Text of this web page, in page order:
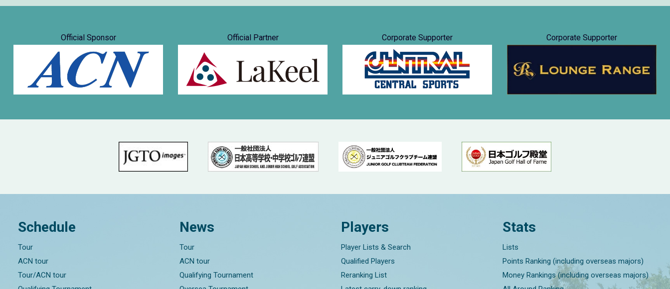
Official Sponsor Official Partner Corporate Supporter Corporate Supporter
Schedule
Tour
ACN tour
Tour/ACN tour
News
Tour
ACN tour
Qualifying Tournament
Players
Player Lists & Search
Qualified Players
Reranking List
Stats
Lists
Points Ranking (including overseas majors)
Money Rankings (including overseas majors)